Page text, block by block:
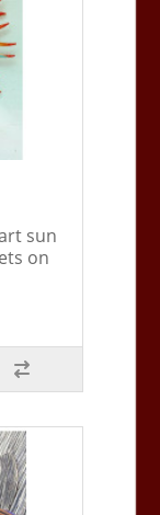
sun
on